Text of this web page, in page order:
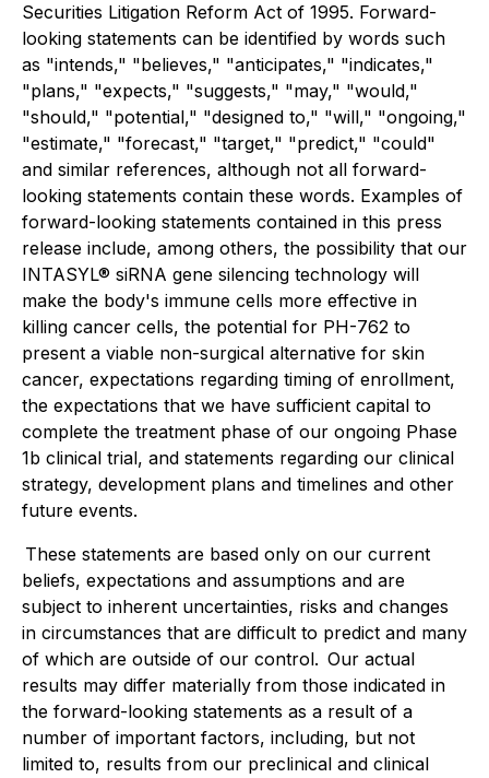
Securities Litigation Reform Act of 1995. Forward-
looking statements can be identified by words such
as "intends," "believes," "anticipates," "indicates,"
"plans," "expects," "suggests," "may," "would,"
"should," "potential," "designed to," "will," "ongoing,"
"estimate," "forecast," "target," "predict," "could"
and similar references, although not all forward-
looking statements contain these words. Examples of
forward-looking statements contained in this press
release include, among others, the possibility that our
INTASYL® siRNA gene silencing technology will
make the body's immune cells more effective in
killing cancer cells, the potential for PH-762 to
present a viable non-surgical alternative for skin
cancer, expectations regarding timing of enrollment,
the expectations that we have sufficient capital to
complete the treatment phase of our ongoing Phase
1b clinical trial, and statements regarding our clinical
strategy, development plans and timelines and other
future events.
These statements are based only on our current
beliefs, expectations and assumptions and are
subject to inherent uncertainties, risks and changes
in circumstances that are difficult to predict and many
of which are outside of our control. Our actual
results may differ materially from those indicated in
the forward-looking statements as a result of a
number of important factors, including, but not
limited to, results from our preclinical and clinical